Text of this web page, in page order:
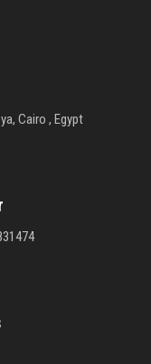
Cairo , Egypt